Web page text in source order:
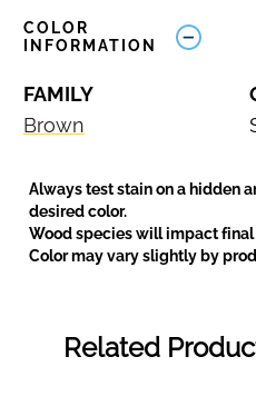
COLOR
INFORMATION
FAMILY
Brown
Always test stain on a hidden
desired color.
Wood species will impact final
Color may vary slightly by
Related